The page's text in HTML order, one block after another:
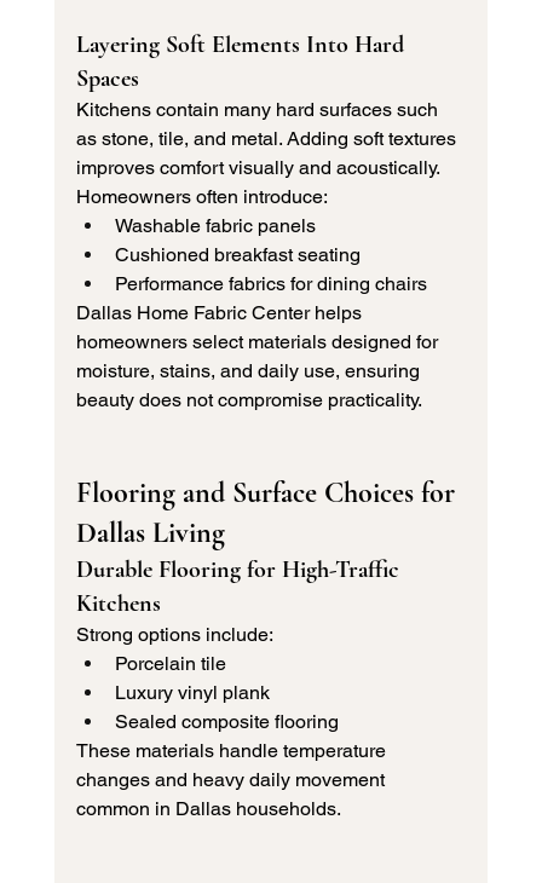
Layering Soft Elements Into Hard
Spaces
Kitchens contain many hard surfaces such
as stone, tile, and metal. Adding soft textures
improves comfort visually and acoustically.
Homeowners often introduce:
Washable fabric panels
Cushioned breakfast seating
Performance fabrics for dining chairs
Dallas Home Fabric Center helps
homeowners select materials designed for
moisture, stains, and daily use, ensuring
beauty does not compromise practicality.
Flooring and Surface Choices for
Dallas Living
Durable Flooring for High-Traffic
Kitchens
Strong options include:
Porcelain tile
Luxury vinyl plank
Sealed composite flooring
These materials handle temperature
changes and heavy daily movement
common in Dallas households.